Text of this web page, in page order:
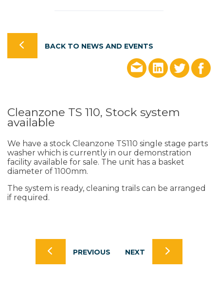
BACK TO NEWS AND EVENTS
Cleanzone TS 110, Stock system
available
We have a stock Cleanzone TS110 single stage parts
washer which is currently in our demonstration
facility available for sale. The unit has a basket
diameter of 1100mm.
The system is ready, cleaning trails can be arranged
if required.
PREVIOUS NEXT